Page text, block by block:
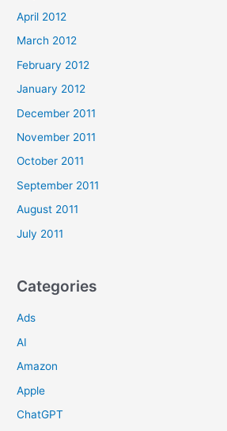
April 2012
March 2012
February 2012
January 2012
December 2011
November 2011
October 2011
September 2011
August 2011
July 2011
Categories
Ads
AI
Amazon
Apple
ChatGPT